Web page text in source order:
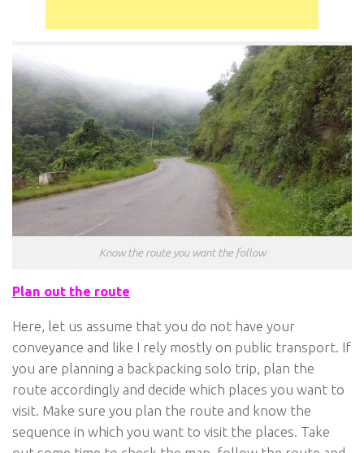
Know the route you want the follow
Plan out the route
Here, let us assume that you do not have your
conveyance and like I rely mostly on public transport. If
you are planning a backpacking solo trip, plan the
route accordingly and decide which places you want to
visit. Make sure you plan the route and know the
sequence in which you want to visit the places. Take